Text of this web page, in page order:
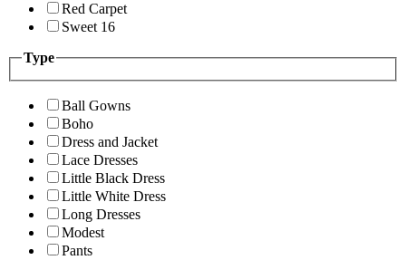
Red Carpet
Sweet 16
Type
Ball Gowns
Boho
Dress and Jacket
Lace Dresses
Little Black Dress
Little White Dress
Long Dresses
Modest
Pants